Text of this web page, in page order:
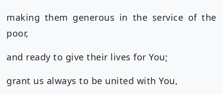
making them generous in the service of the
poor,
and ready to give their lives for You;
grant us always to be united with You,